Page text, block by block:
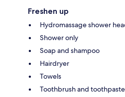
Freshen up
Hydromassage shower
Shower only
Soap and shampoo
Hairdryer
Towels
Toothbrush and